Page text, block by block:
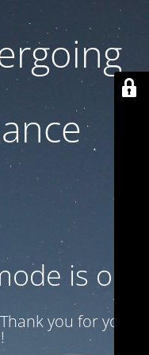
is on
you for your